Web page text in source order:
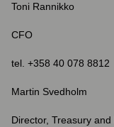
Toni Rannikko
CFO
tel. +358 40 078 8812
Martin Svedholm
Director, Treasury